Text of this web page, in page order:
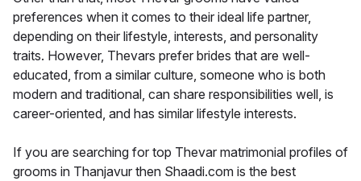
preferences when it comes to their ideal life partner,
depending on their lifestyle, interests, and personality
traits. However, Thevars prefer brides that are well-
educated, from a similar culture, someone who is both
modern and traditional, can share responsibilities well, is
career-oriented, and has similar lifestyle interests.
If you are searching for top Thevar matrimonial profiles of
grooms in Thanjavur then Shaadi.com is the best